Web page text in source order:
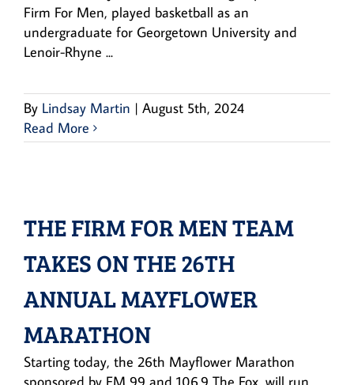
Firm For Men, played basketball as an
undergraduate for Georgetown University and
Lenoir-Rhyne ...
By Lindsay Martin | August 5th, 2024
Read More
THE FIRM FOR MEN TEAM
TAKES ON THE 26TH
ANNUAL MAYFLOWER
MARATHON
Starting today, the 26th Mayflower Marathon